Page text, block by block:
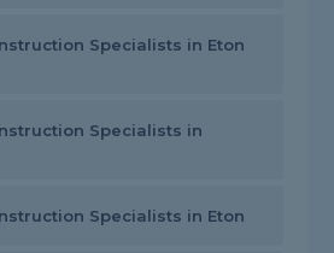
Specialists in Eton
Specialists in
Specialists in Eton